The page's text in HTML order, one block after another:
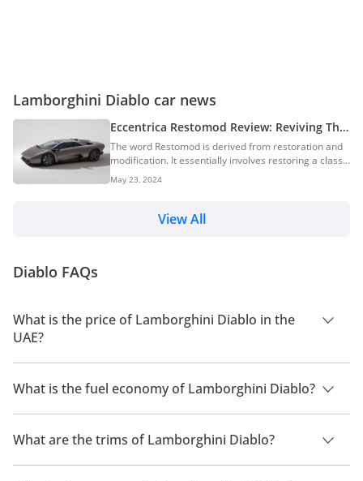
Lamborghini Diablo car news
Eccentrica Restomod Review: Reviving The
Lamborghini Diablo For A New Era
The word Restomod is derived from restoration and
modification. It essentially involves restoring a classic
car while changing its appearance and its
performance. Eccentrica however, seems to have
new creation is named Eccentrica Restomod, and is
May 23, 2024
View All
Diablo FAQs
What is the price of Lamborghini Diablo in the
UAE?
The price of a Lamborghini Diablo in the UAE is TBD.
What is the fuel economy of Lamborghini Diablo?
The manufacturer suggested fuel economy of Lamborghini
Diablo is TBD.
What are the trims of Lamborghini Diablo?
The trims for Lamborghini Diablo are .